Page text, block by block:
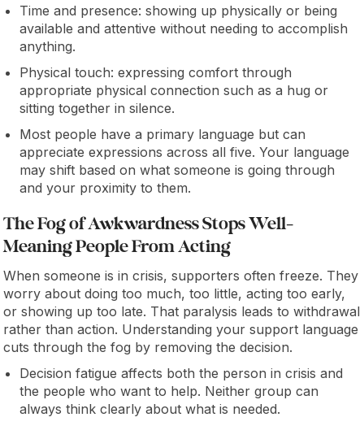
Time and presence: showing up physically or being
available and attentive without needing to accomplish
anything.
Physical touch: expressing comfort through
appropriate physical connection such as a hug or
sitting together in silence.
Most people have a primary language but can
appreciate expressions across all five. Your language
may shift based on what someone is going through
and your proximity to them.
The Fog of Awkwardness Stops Well-
Meaning People From Acting
When someone is in crisis, supporters often freeze. They
worry about doing too much, too little, acting too early,
or showing up too late. That paralysis leads to withdrawal
rather than action. Understanding your support language
cuts through the fog by removing the decision.
Decision fatigue affects both the person in crisis and
the people who want to help. Neither group can
always think clearly about what is needed.